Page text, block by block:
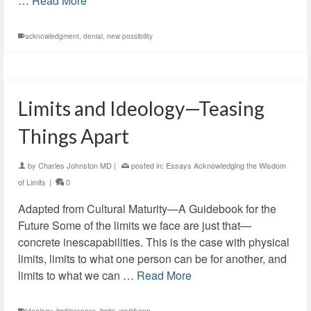
acknowledgment, denial, new possibility
Limits and Ideology—Teasing
Things Apart
by Charles Johnston MD | posted in: Essays Acknowledging the Wisdom
of Limits | 0
Adapted from Cultural Maturity—A Guidebook for the
Future Some of the limits we face are just that—
concrete inescapabilities. This is the case with physical
limits, limits to what one person can be for another, and
limits to what we can … Read More